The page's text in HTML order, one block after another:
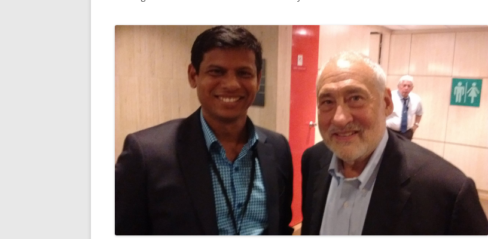
ORGANIC FARMING
SEED SAVING IN ATLANTIC
CANADA
DIG (DURHAM INTEGRATED
GROWERS FOR A SUSTAINABLE
COMMUNITY)